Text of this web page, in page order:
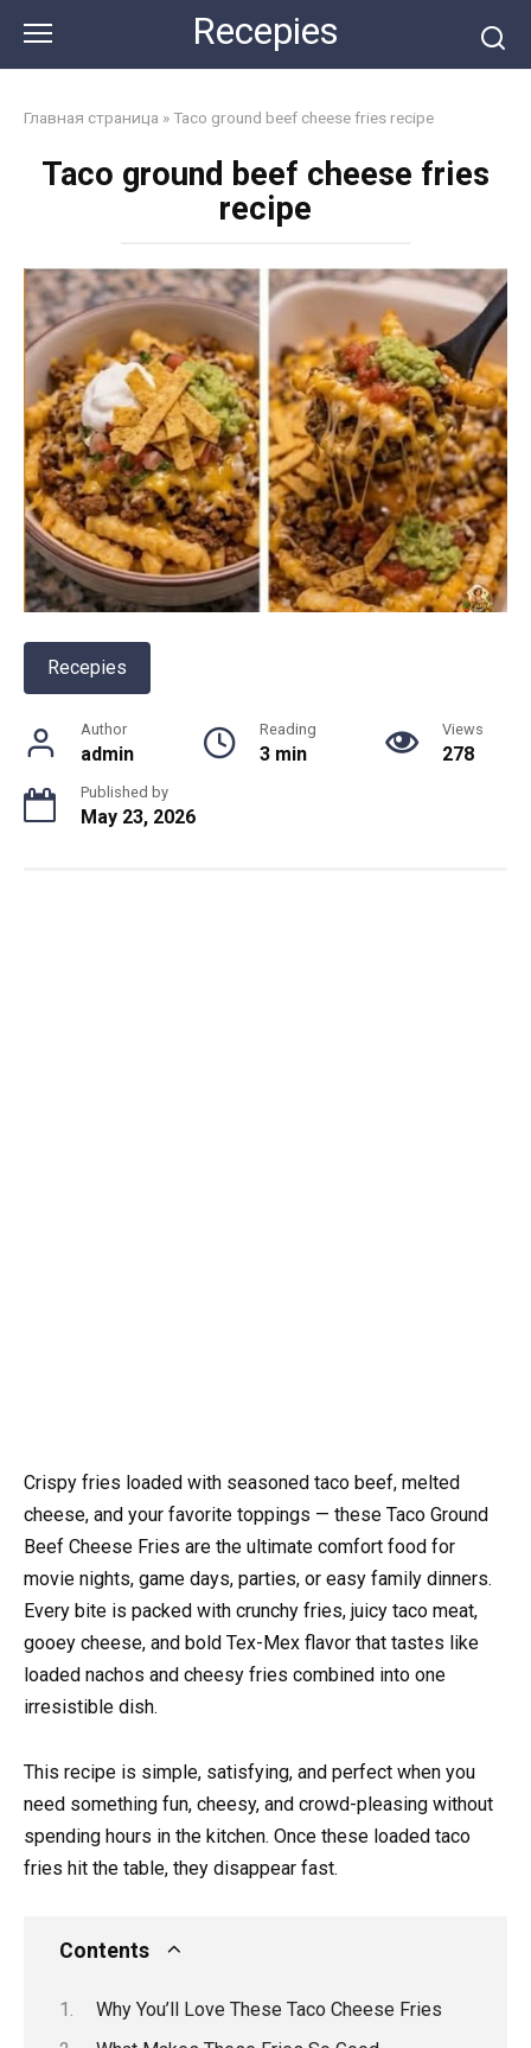
content
Recepies
Главная страница »Taco ground beef cheese fries recipe
Taco ground beef cheese fries
recipe
Recepies
Author
admin
Reading
3 min
Views
278
Published by
May 23, 2026
Crispy fries loaded with seasoned taco beef, melted
cheese, and your favorite toppings — these Taco Ground
Beef Cheese Fries are the ultimate comfort food for
movie nights, game days, parties, or easy family dinners.
Every bite is packed with crunchy fries, juicy taco meat,
gooey cheese, and bold Tex-Mex flavor that tastes like
loaded nachos and cheesy fries combined into one
irresistible dish.
This recipe is simple, satisfying, and perfect when you
need something fun, cheesy, and crowd-pleasing without
spending hours in the kitchen. Once these loaded taco
fries hit the table, they disappear fast.
Contents
Why You’ll Love These Taco Cheese Fries